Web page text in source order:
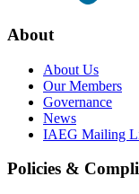
About
About Us
Our Members
Governance
News
IAEG Mailing
Policies &